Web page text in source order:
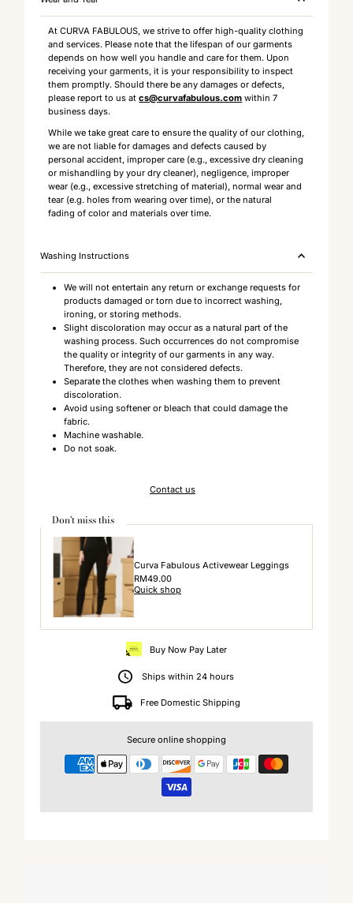
At CURVA FABULOUS, we strive to offer high-quality clothing
and services. Please note that the lifespan of our garments
depends on how well you handle and care for them. Upon
receiving your garments, it is your responsibility to inspect
them promptly. Should there be any damages or defects,
please report to us atcs@curvafabulous.com within 7
business days.
While we take great care to ensure the quality of our clothing,
we are not liable for damages and defects caused by
personal accident, improper care (e.g., excessive dry cleaning
or mishandling by your dry cleaner), negligence, improper
wear (e.g., excessive stretching of material), normal wear and
tear (e.g. holes from wearing over time), or the natural
fading of color and materials over time.
Washing Instructions
We will not entertain any return or exchange requests for
products damaged or torn due to incorrect washing,
ironing, or storing methods.
Slight discoloration may occur as a natural part of the
washing process. Such occurrences do not compromise
the quality or integrity of our garments in any way.
Therefore, they are not considered defects.
Separate the clothes when washing them to prevent
discoloration.
Avoid using softener or bleach that could damage the
fabric.
Machine washable.
Do not soak.
Contact us
Don't miss this
Curva Fabulous Activewear Leggings
Regular
Price
RM49.00
Quick shop
Buy Now Pay Later
Ships within 24 hours
Free Domestic Shipping
Secure online shopping